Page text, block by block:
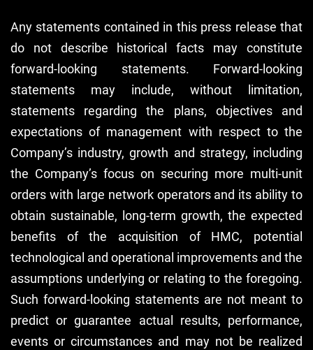
Any statements contained in this press release that
do not describe historical facts may constitute
forward-looking statements. Forward-looking
statements may include, without limitation,
statements regarding the plans, objectives and
expectations of management with respect to the
Company’s industry, growth and strategy, including
the Company’s focus on securing more multi-unit
orders with large network operators and its ability to
obtain sustainable, long-term growth, the expected
benefits of the acquisition of HMC, potential
technological and operational improvements and the
assumptions underlying or relating to the foregoing.
Such forward-looking statements are not meant to
predict or guarantee actual results, performance,
events or circumstances and may not be realized